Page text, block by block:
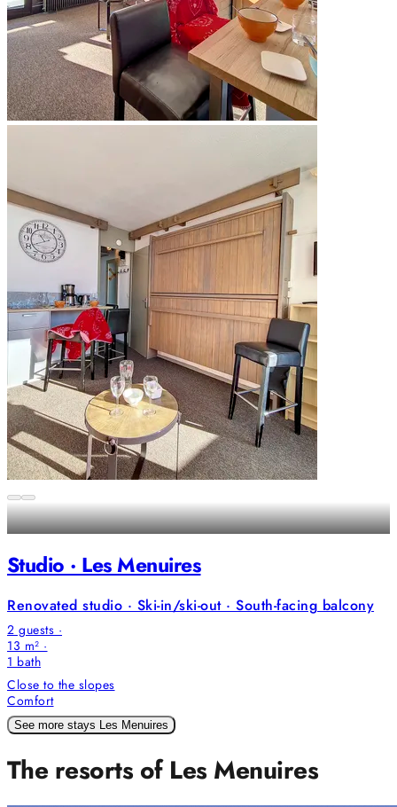
Studio · Les Menuires
Renovated studio · Ski-in/ski-out · South-facing balcony
2 guests ·
13 m² ·
1 bath
Close to the slopes
Comfort
See more stays Les Menuires
The resorts of Les Menuires